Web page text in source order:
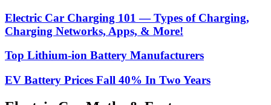
Electric Car Charging 101 — Types of Charging,
Charging Networks, Apps, & More!
Top Lithium-ion Battery Manufacturers
EV Battery Prices Fall 40% In Two Years